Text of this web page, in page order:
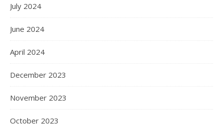
July 2024
June 2024
April 2024
December 2023
November 2023
October 2023